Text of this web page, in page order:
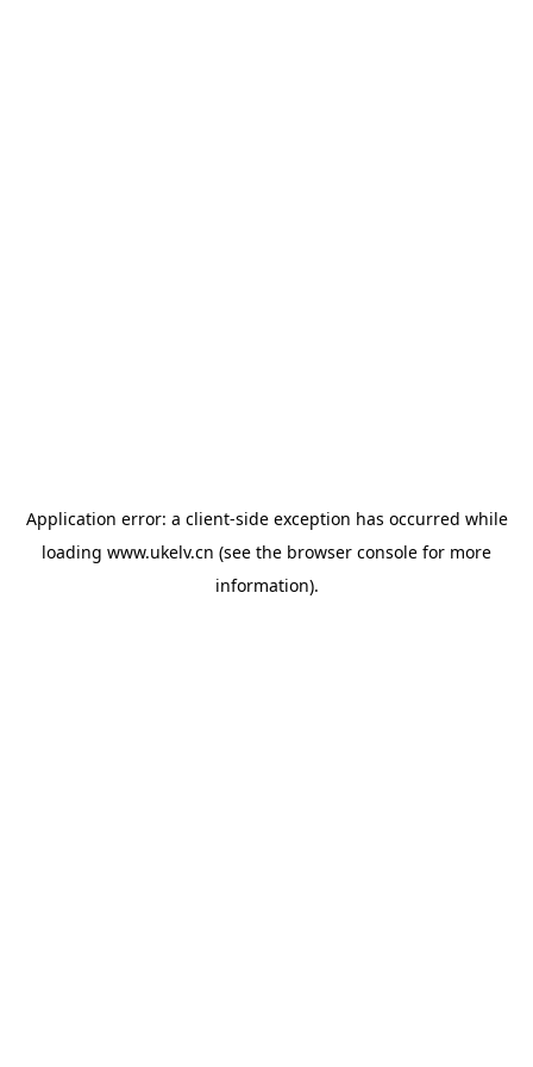
Application error: a client-side exception has occurred while
loading www.ukelv.cn (see the browser console for more
information).